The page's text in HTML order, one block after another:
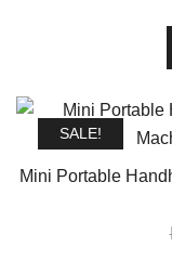
SALE!
Mini Portable